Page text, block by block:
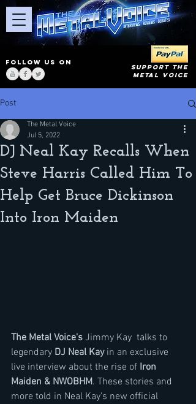
FOLLOW US ON
SUPPORT THE
METAL VOICE
Post
DJ Neal Kay Recalls When
Steve Harris Called Him To
Help Get Bruce Dickinson
Into Iron Maiden
The Metal Voice
Jul 5, 2022
The Metal Voice's Jimmy Kay  talks to
legendary DJ Neal Kay in an exclusive
live interview about the rise of Iron
Maiden & NWOBHM. These stories and
more told in Neal Kay's new official